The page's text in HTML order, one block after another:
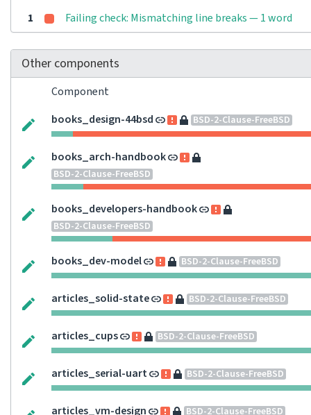
1
Failing check: Mismatching line breaks — 1 word
Other components
Component
books_design-44bsd
BSD-2-Clause-FreeBSD
books_arch-handbook
BSD-2-Clause-FreeBSD
books_developers-handbook
BSD-2-Clause-FreeBSD
books_dev-model BSD-2-Clause-FreeBSD
articles_solid-state BSD-2-Clause-FreeBSD
articles_cups BSD-2-Clause-FreeBSD
articles_serial-uart BSD-2-Clause-FreeBSD
articles_vm-design BSD-2-Clause-FreeBSD